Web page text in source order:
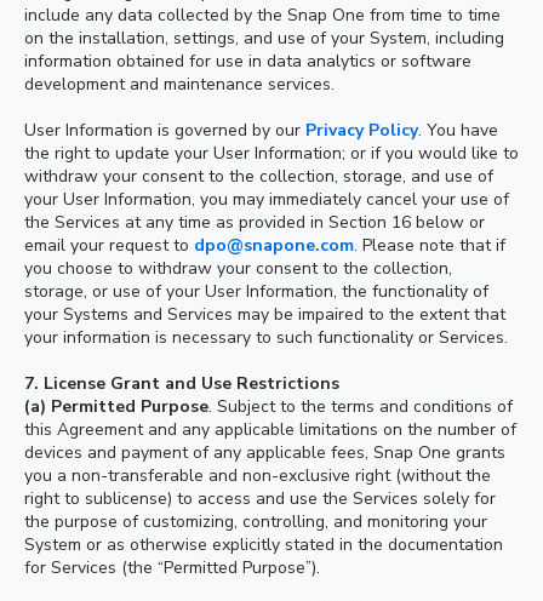
include any data collected by the Snap One from time to time
on the installation, settings, and use of your System, including
information obtained for use in data analytics or software
development and maintenance services.
User Information is governed by our Privacy Policy. You have
the right to update your User Information; or if you would like to
withdraw your consent to the collection, storage, and use of
your User Information, you may immediately cancel your use of
the Services at any time as provided in Section 16 below or
email your request to dpo@snapone.com. Please note that if
you choose to withdraw your consent to the collection,
storage, or use of your User Information, the functionality of
your Systems and Services may be impaired to the extent that
your information is necessary to such functionality or Services.
7. License Grant and Use Restrictions
(a) Permitted Purpose. Subject to the terms and conditions of
this Agreement and any applicable limitations on the number of
devices and payment of any applicable fees, Snap One grants
you a non-transferable and non-exclusive right (without the
right to sublicense) to access and use the Services solely for
the purpose of customizing, controlling, and monitoring your
System or as otherwise explicitly stated in the documentation
for Services (the “Permitted Purpose”).